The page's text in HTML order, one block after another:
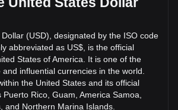
Bittensor on Bitget
(USD), designated by the ISO code
abbreviated as US$, is the official
States of America. It is one of the
influential currencies in the world.
the United States and its official
Rico, Guam, America Samoa,
and Northern Marina Islands.